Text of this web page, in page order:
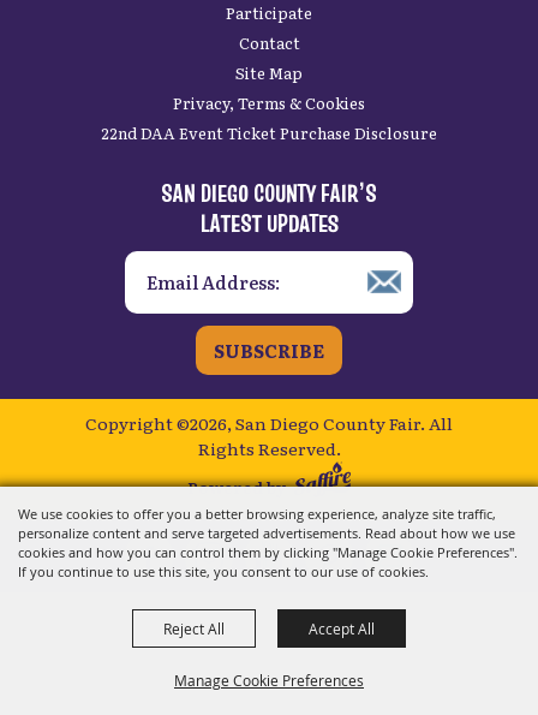
We use cookies to offer you a better browsing experience, analyze site traffic,
personalize content and serve targeted advertisements. Read about how we use
cookies and how you can control them by clicking "Manage Cookie Preferences".
If you continue to use this site, you consent to our use of cookies.
Manage Cookie Preferences
Reject All Accept All
SUBSCRIBE
Copyright ©2026, San Diego County Fair.All
Powered by